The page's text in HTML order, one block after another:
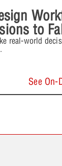
to
real-world
See On-